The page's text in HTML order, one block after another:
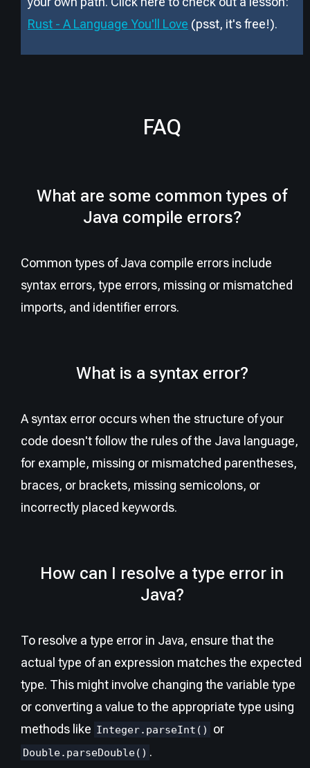
Rust - A Language You'll Love (psst, it's free!).
FAQ
What are some common types of
Java compile errors?
Common types of Java compile errors include
syntax errors, type errors, missing or mismatched
imports, and identifier errors.
What is a syntax error?
A syntax error occurs when the structure of your
code doesn't follow the rules of the Java language,
for example, missing or mismatched parentheses,
braces, or brackets, missing semicolons, or
incorrectly placed keywords.
How can I resolve a type error in
Java?
To resolve a type error in Java, ensure that the
actual type of an expression matches the expected
type. This might involve changing the variable type
or converting a value to the appropriate type using
methods like Integer.parseInt() or
Double.parseDouble() .